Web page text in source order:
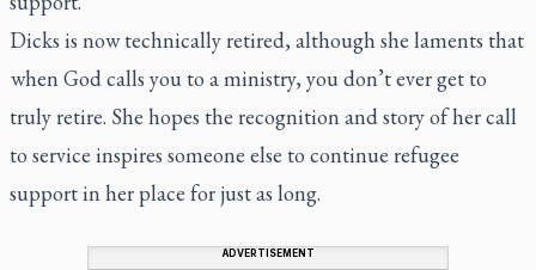
Dicks is now technically retired, although she laments that
when God calls you to a ministry, you don’t ever get to
truly retire. She hopes the recognition and story of her call
to service inspires someone else to continue refugee
support in her place for just as long.
ADVERTISEMENT